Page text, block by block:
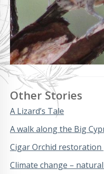
Contact
Search
Other Stories
A Lizard’s Tale
A walk along the Big
Cigar Orchid
Climate change –